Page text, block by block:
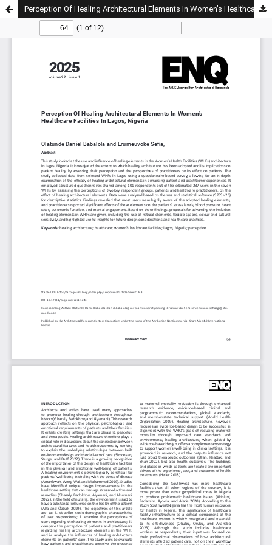
Perception Of Healing Architectural Elements In Women’s Healthcare Facilities In Lagos, Nigeria